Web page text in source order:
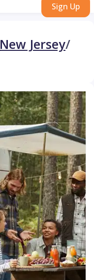
Sign Up
New Jersey/